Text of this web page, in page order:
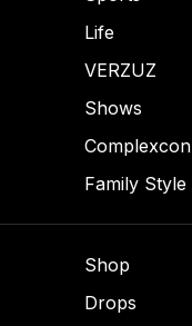
Life
VERZUZ
Shows
Complexcon
Family Style
Shop
Drops